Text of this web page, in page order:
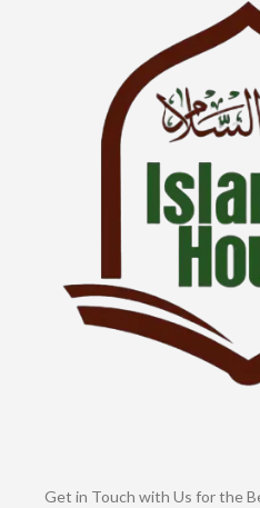
Get in Touch with Us for the